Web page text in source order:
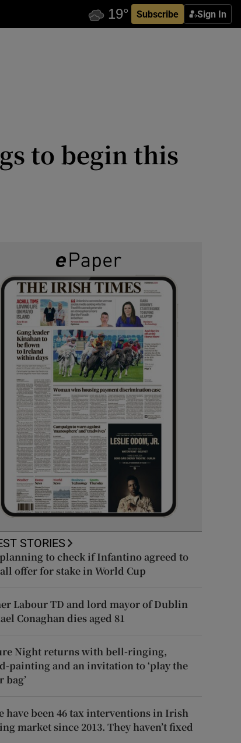
Subscribe Sign In
to begin this
STORIES
to check if Infantino agreed to
offer for stake in World Cup
Labour TD and lord mayor of Dublin
Conaghan dies aged 81
Night returns with bell-ringing,
painting and an invitation to ‘play the
bag’
have been 46 tax interventions in Irish
market since 2013. They haven’t fixed